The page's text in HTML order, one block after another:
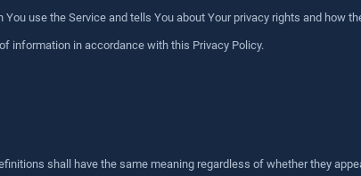
use the Service and tells You about Your privacy rights and how
information in accordance with this Privacy Policy.
shall have the same meaning regardless of whether they